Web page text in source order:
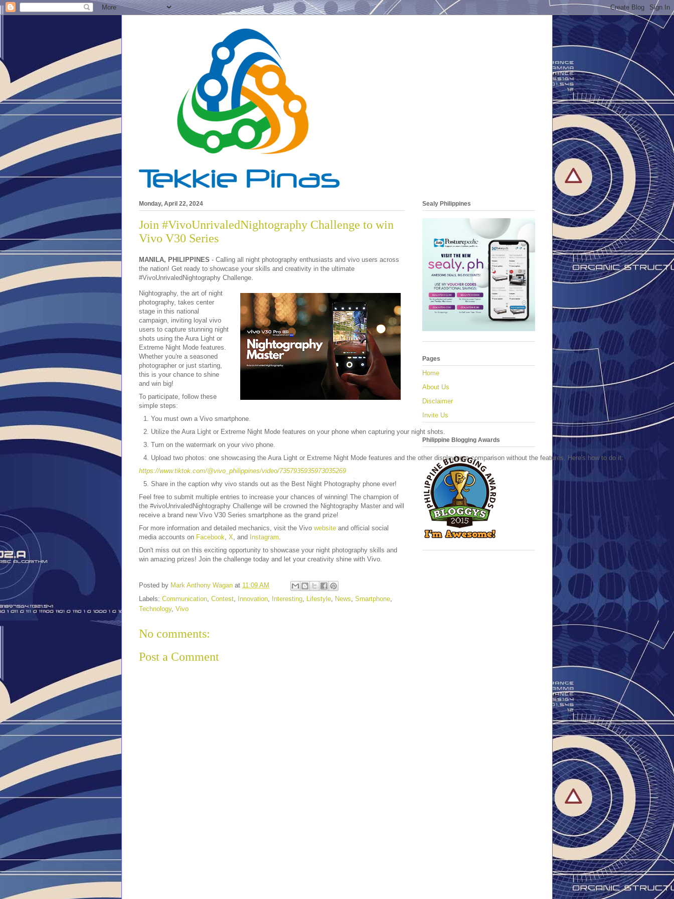
Monday, April 22, 2024
Join #VivoUnrivaledNightography Challenge to win
Vivo V30 Series
MANILA, PHILIPPINES - Calling all night photography enthusiasts and vivo users across
the nation! Get ready to showcase your skills and creativity in the ultimate
#VivoUnrivaledNightography Challenge.
Nightography, the art of night
photography, takes center
stage in this national
campaign, inviting loyal vivo
users to capture stunning night
shots using the Aura Light or
Extreme Night Mode features.
Whether you're a seasoned
photographer or just starting,
this is your chance to shine
and win big!
To participate, follow these
simple steps:
You must own a Vivo smartphone.
Utilize the Aura Light or Extreme Night Mode features on your phone when capturing your night shots.
Turn on the watermark on your vivo phone.
Upload two photos: one showcasing the Aura Light or Extreme Night Mode features and the other displaying a comparison without the features. Here's how to do it:
https://www.tiktok.com/@vivo_philippines/video/7357935935973035269
Share in the caption why vivo stands out as the Best Night Photography phone ever!
Feel free to submit multiple entries to increase your chances of winning! The champion of
the #vivoUnrivaledNightography Challenge will be crowned the Nightography Master and will
receive a brand new Vivo V30 Series smartphone as the grand prize!
For more information and detailed mechanics, visit the Vivo website and official social
media accounts on Facebook X , and Instagram
Don't miss out on this exciting opportunity to showcase your night photography skills and
win amazing prizes! Join the challenge today and let your creativity shine with Vivo.
Posted by Mark Anthony Wagan at 11:09 AM
Labels: Communication Contest Innovation Interesting Lifestyle News Smartphone
Technology, Vivo
No comments:
Post a Comment
Sealy Philippines
Pages
Home
About Us
Disclaimer
Invite Us
Philippine Blogging Awards